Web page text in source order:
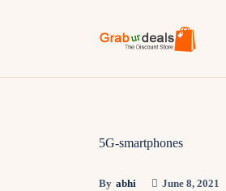
5G-smartphones
By abhi June 8, 2021